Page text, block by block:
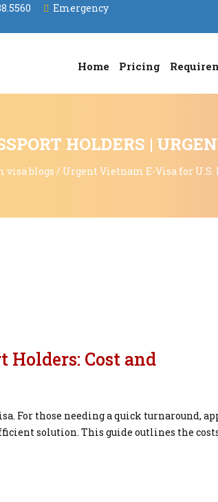
Emergency
Home Pricing
HOLDERS |
visa blogs / Urgent Vietnam E-Visa for U.S.
Holders: Cost and
For those needing a quick turnaround,
solution. This guide outlines the